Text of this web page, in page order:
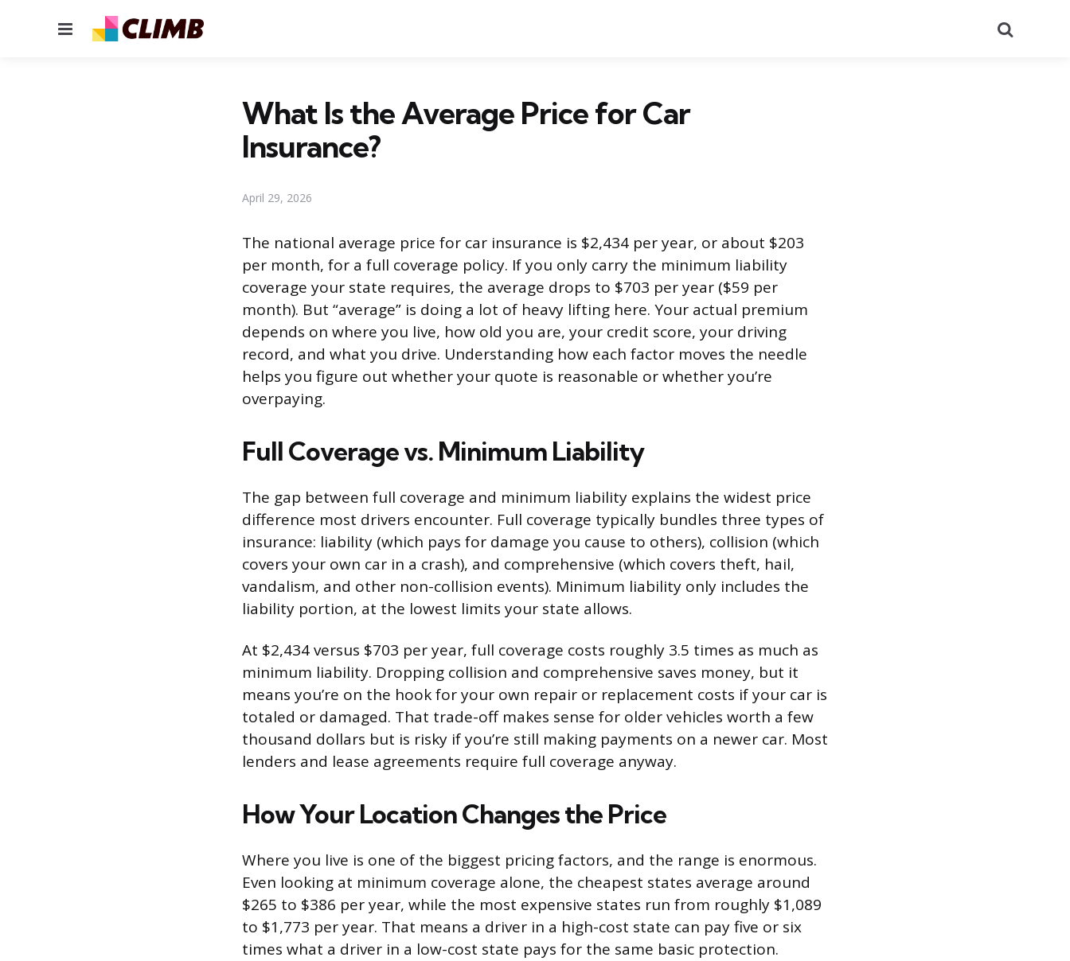
Menu
What Is the Average Price for Car
Insurance?
April 29, 2026
The national average price for car insurance is $2,434 per year, or about $203
per month, for a full coverage policy. If you only carry the minimum liability
coverage your state requires, the average drops to $703 per year ($59 per
month). But “average” is doing a lot of heavy lifting here. Your actual premium
depends on where you live, how old you are, your credit score, your driving
record, and what you drive. Understanding how each factor moves the needle
helps you figure out whether your quote is reasonable or whether you’re
overpaying.
Full Coverage vs. Minimum Liability
The gap between full coverage and minimum liability explains the widest price
difference most drivers encounter. Full coverage typically bundles three types of
insurance: liability (which pays for damage you cause to others), collision (which
covers your own car in a crash), and comprehensive (which covers theft, hail,
vandalism, and other non-collision events). Minimum liability only includes the
liability portion, at the lowest limits your state allows.
At $2,434 versus $703 per year, full coverage costs roughly 3.5 times as much as
minimum liability. Dropping collision and comprehensive saves money, but it
means you’re on the hook for your own repair or replacement costs if your car is
totaled or damaged. That trade-off makes sense for older vehicles worth a few
thousand dollars but is risky if you’re still making payments on a newer car. Most
lenders and lease agreements require full coverage anyway.
How Your Location Changes the Price
Where you live is one of the biggest pricing factors, and the range is enormous.
Even looking at minimum coverage alone, the cheapest states average around
$265 to $386 per year, while the most expensive states run from roughly $1,089
to $1,773 per year. That means a driver in a high-cost state can pay five or six
times what a driver in a low-cost state pays for the same basic protection.